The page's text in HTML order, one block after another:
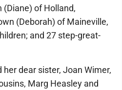
(Diane) of Holland,
(Deborah) of Maineville,
and 27 step-great-
dear sister, Joan Wimer,
Marg Heasley and